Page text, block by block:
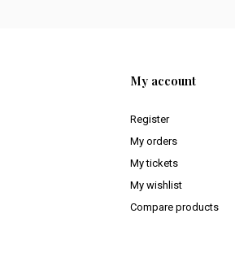
My account
Register
My orders
My tickets
My wishlist
Compare products